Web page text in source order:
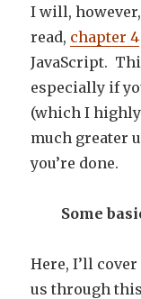
I will,
read, chapter 4
JavaScript.
especially if
(which I highly
much greater
you’re done.
Some
Here, I’ll
us through